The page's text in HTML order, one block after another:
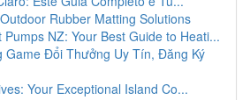
Rubber Matting Solutions
Pumps NZ: Your Best Guide to Heati...
Game Đổi Thưởng Uy Tín, Đăng Ký
Your Exceptional Island Co...